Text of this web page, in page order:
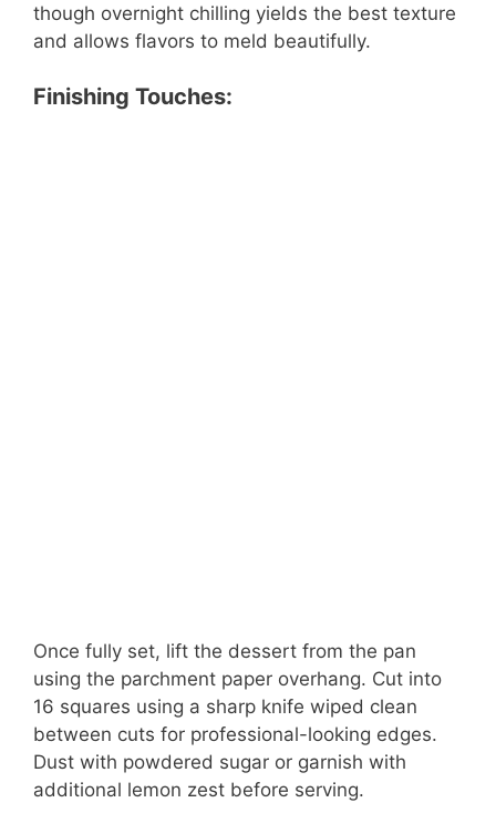
though overnight chilling yields the best texture
and allows flavors to meld beautifully.
Finishing Touches:
Once fully set, lift the dessert from the pan
using the parchment paper overhang. Cut into
16 squares using a sharp knife wiped clean
between cuts for professional-looking edges.
Dust with powdered sugar or garnish with
additional lemon zest before serving.